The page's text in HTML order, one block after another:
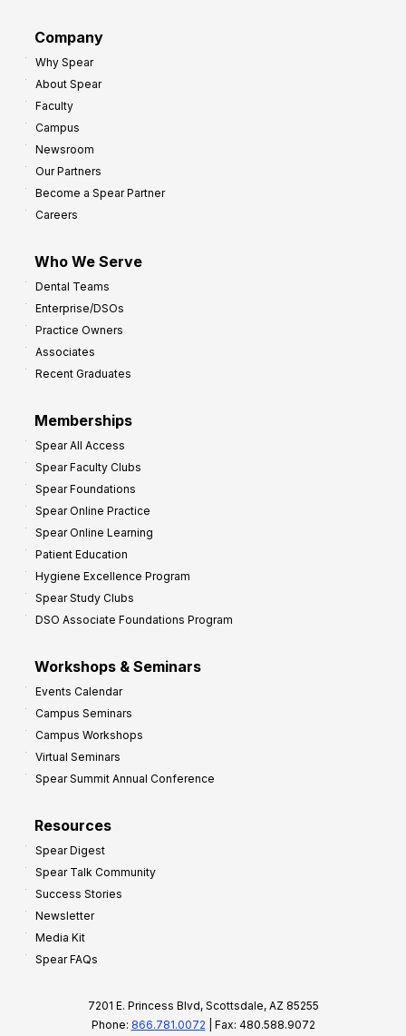
Company
Why Spear
About Spear
Faculty
Campus
Newsroom
Our Partners
Become a Spear Partner
Careers
Who We Serve
Dental Teams
Enterprise/DSOs
Practice Owners
Associates
Recent Graduates
Memberships
Spear All Access
Spear Faculty Clubs
Spear Foundations
Spear Online Practice
Spear Online Learning
Patient Education
Hygiene Excellence Program
Spear Study Clubs
DSO Associate Foundations Program
Workshops & Seminars
Events Calendar
Campus Seminars
Campus Workshops
Virtual Seminars
Spear Summit Annual Conference
Resources
Spear Digest
Spear Talk Community
Success Stories
Newsletter
Media Kit
Spear FAQs
7201 E. Princess Blvd, Scottsdale, AZ 85255
Phone: 866.781.0072 | Fax: 480.588.9072